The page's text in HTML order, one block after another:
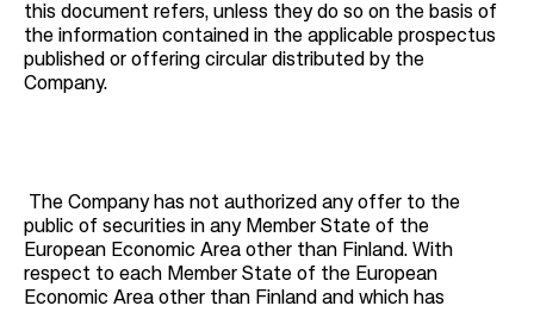
this document refers, unless they do so on the basis of
the information contained in the applicable prospectus
published or offering circular distributed by the
Company.
The Company has not authorized any offer to the
public of securities in any Member State of the
European Economic Area other than Finland. With
respect to each Member State of the European
Economic Area other than Finland and which has